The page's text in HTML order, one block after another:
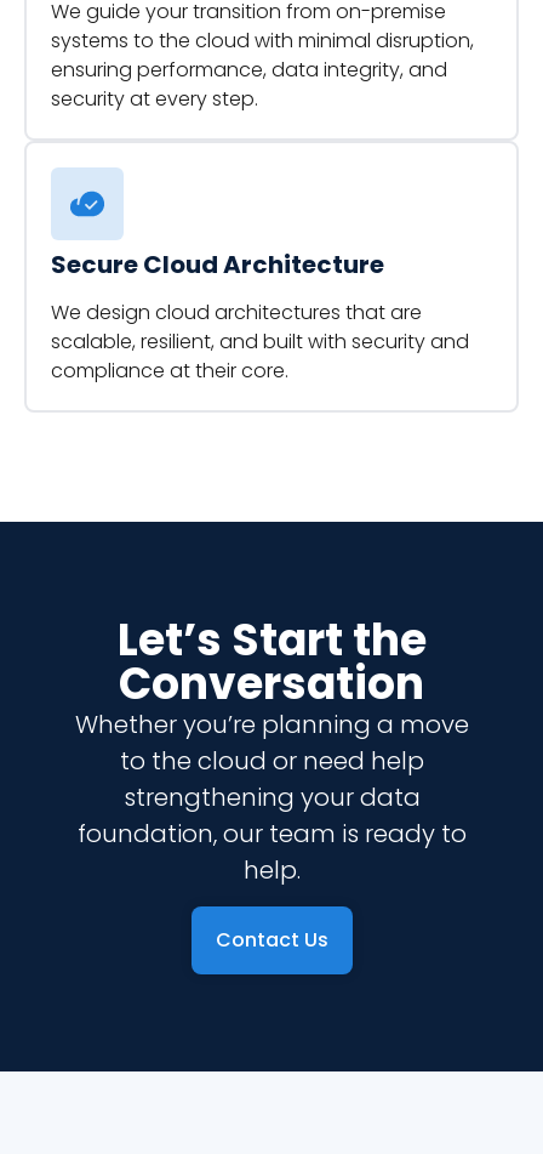
We guide your transition from on-premise
systems to the cloud with minimal disruption,
ensuring performance, data integrity, and
security at every step.
Secure Cloud Architecture
We design cloud architectures that are
scalable, resilient, and built with security and
compliance at their core.
Let’s Start the
Conversation
Whether you’re planning a move
to the cloud or need help
strengthening your data
foundation, our team is ready to
help.
Contact Us